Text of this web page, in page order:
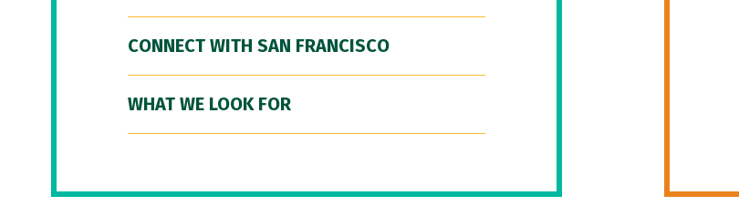
CONNECT WITH SAN FRANCISCO
WHAT WE LOOK FOR